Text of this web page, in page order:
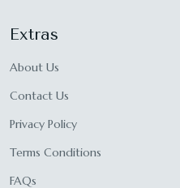
Extras
About Us
Contact Us
Privacy Policy
Terms Conditions
FAQs